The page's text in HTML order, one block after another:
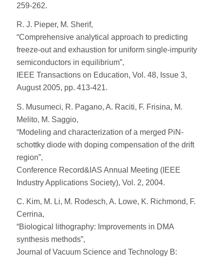
259-262.
R. J. Pieper, M. Sherif,
“Comprehensive analytical approach to predicting
freeze-out and exhaustion for uniform single-impurity
semiconductors in equilibrium”,
IEEE Transactions on Education, Vol. 48, Issue 3,
August 2005, pp. 413-421.
S. Musumeci, R. Pagano, A. Raciti, F. Frisina, M.
Melito, M. Saggio,
“Modeling and characterization of a merged PiN-
schottky diode with doping compensation of the drift
region”,
Conference Record&IAS Annual Meeting (IEEE
Industry Applications Society), Vol. 2, 2004.
C. Kim, M. Li, M. Rodesch, A. Lowe, K. Richmond, F.
Cerrina,
“Biological lithography: Improvements in DMA
synthesis methods”,
Journal of Vacuum Science and Technology B: